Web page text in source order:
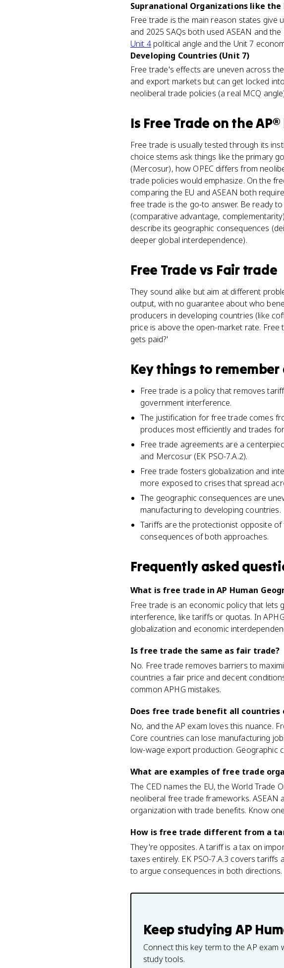
Supranational Organizations like the
Free trade is the main reason states give
and 2025 SAQs both used ASEAN and
Unit 4political angle and the Unit 7
Developing Countries (Unit 7)
Free trade's effects are uneven across
and export markets but can get locked
neoliberal trade policies (a real MCQ
Is Free Trade on the
Free trade is usually tested through its
choice stems ask things like the primary
(Mercosur), how OPEC differs from
trade policies would emphasize. On the
comparing the EU and ASEAN both
free trade is the go-to answer. Be ready
(comparative advantage,
describe its geographic consequences
deeper global interdependence).
Free Trade vs Fair trade
They sound alike but aim at different
output, with no guarantee about who
producers in developing countries (like
price is above the open-market rate.
gets paid?'
Key things to
Free trade is a policy that removes
government interference.
The justification for free trade comes
produces most efficiently and trades
Free trade agreements are a
and Mercosur (EK PSO-7.A.2).
Free trade fosters globalization and
more exposed to crises that spread
The geographic consequences are
manufacturing to developing countries.
Tariffs are the protectionist opposite
consequences of both approaches.
Frequently asked
What is free trade in AP Human
Free trade is an economic policy that
interference, like tariffs or quotas. In
globalization and economic
Is free trade the same as fair trade?
No. Free trade removes barriers to
countries a fair price and decent
common APHG mistakes.
Does free trade benefit all countries
No, and the AP exam loves this nuance.
Core countries can lose manufacturing
low-wage export production. Geographic
What are examples of free trade
The CED names the EU, the World
neoliberal free trade frameworks. ASEAN
organization with trade benefits. Know
How is free trade different from a
They're opposites. A tariff is a tax on
taxes entirely. EK PSO-7.A.3 covers
to argue consequences in both directions.
Keep studying AP
Connect this key term to the AP
study tools.